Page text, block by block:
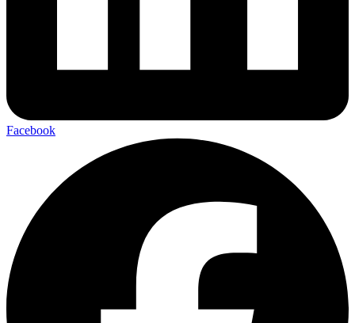
Facebook